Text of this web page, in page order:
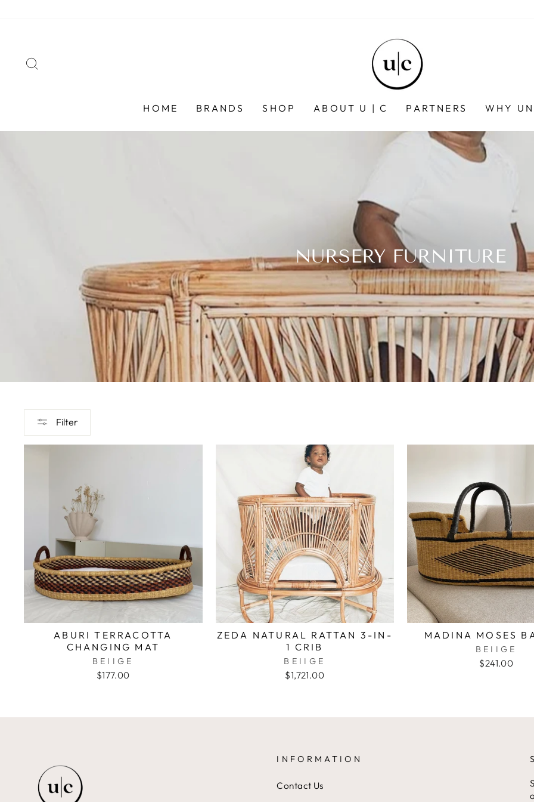
HOME BRANDS SHOP ABOUT U | C PARTNERS WHY
NURSERY FURNITURE
Filter
ABURI TERRACOTTA
CHANGING MAT
BEIIGE
$177.00
ZEDA NATURAL RATTAN 3-IN-
1 CRIB
BEIIGE
$1,721.00
MADINA MOSES
BEIIGE
$241.00
INFORMATION
Contact Us